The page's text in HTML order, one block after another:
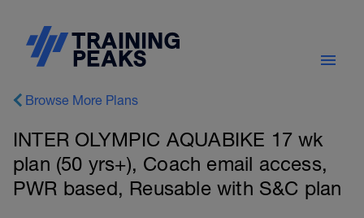
Browse More Plans
INTER OLYMPIC AQUABIKE 17 wk
plan (50 yrs+), Coach email access,
PWR based, Reusable with S&C plan